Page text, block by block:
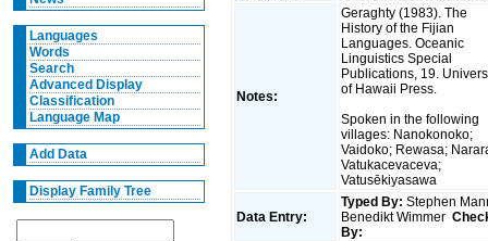
Languages
Words
Search
Advanced Display
Classification
Language Map
Add Data
Display Family Tree
Notes:
Geraghty (1983). The
History of the Fijian
Languages. Oceanic
Linguistics Special
Publications, 19.
of Hawaii Press.
Spoken in the following
villages: Nanokonoko;
Vaidoko; Rewasa;
Vatukacevaceva;
Vatusēkiyasawa
Data Entry:
Typed By: Stephen
Benedikt Wimmer
By: